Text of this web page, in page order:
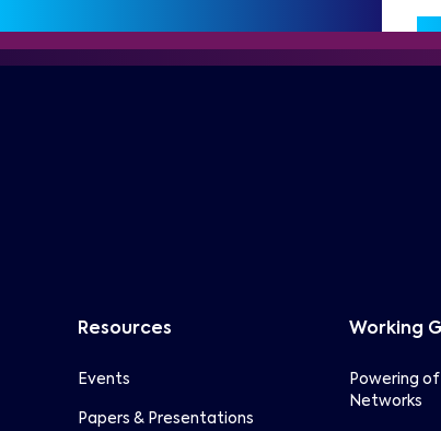
Resources
Events
Papers & Presentations
Working
Powering
Networks